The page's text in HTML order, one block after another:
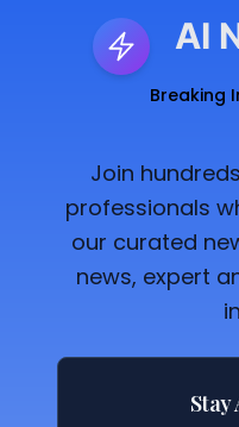
AI
Breaking
Join
professionals
our curated
news, expert
Stay